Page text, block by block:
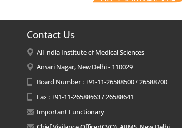
Contact Us
All India Institute of Medical Sciences
Ansari Nagar, New Delhi - 110029
Board Number : +91-11-26588500 / 26588700
Fax : +91-11-26588663 / 26588641
Important Functionary